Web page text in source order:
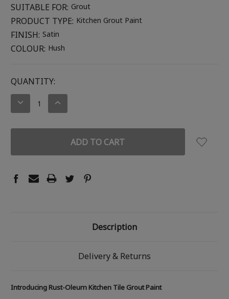
SUITABLE FOR: Grout
PRODUCT TYPE: Kitchen Grout Paint
FINISH: Satin
COLOUR: Hush
CURRENT
STOCK:
QUANTITY:
DECREASE
INCREASE
Description
Delivery & Returns
Introducing Rust-Oleum Kitchen Tile Grout Paint